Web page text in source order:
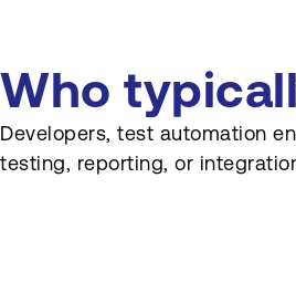
Who
Developers, test automation
testing, reporting, or